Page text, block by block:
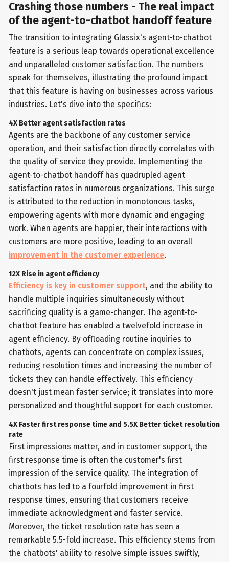
Crashing those numbers - The real impact
of the agent-to-chatbot handoff feature
The transition to integrating Glassix's agent-to-chatbot
feature is a serious leap towards operational excellence
and unparalleled customer satisfaction. The numbers
speak for themselves, illustrating the profound impact
that this feature is having on businesses across various
industries. Let's dive into the specifics:
4X Better agent satisfaction rates
Agents are the backbone of any customer service
operation, and their satisfaction directly correlates with
the quality of service they provide. Implementing the
agent-to-chatbot handoff has quadrupled agent
satisfaction rates in numerous organizations. This surge
is attributed to the reduction in monotonous tasks,
empowering agents with more dynamic and engaging
work. When agents are happier, their interactions with
customers are more positive, leading to an overall
improvement in the customer experience.
12X Rise in agent efficiency
Efficiency is key in customer support, and the ability to
handle multiple inquiries simultaneously without
sacrificing quality is a game-changer. The agent-to-
chatbot feature has enabled a twelvefold increase in
agent efficiency. By offloading routine inquiries to
chatbots, agents can concentrate on complex issues,
reducing resolution times and increasing the number of
tickets they can handle effectively. This efficiency
doesn't just mean faster service; it translates into more
personalized and thoughtful support for each customer.
4X Faster first response time and 5.5X Better ticket resolution
rate
First impressions matter, and in customer support, the
first response time is often the customer's first
impression of the service quality. The integration of
chatbots has led to a fourfold improvement in first
response times, ensuring that customers receive
immediate acknowledgment and faster service.
Moreover, the ticket resolution rate has seen a
remarkable 5.5-fold increase. This efficiency stems from
the chatbots' ability to resolve simple issues swiftly,